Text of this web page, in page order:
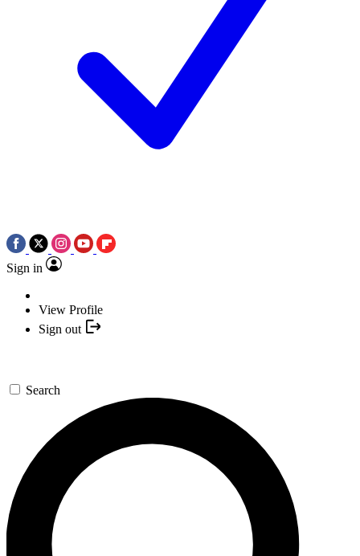
Sign in
View Profile
Sign out
Search